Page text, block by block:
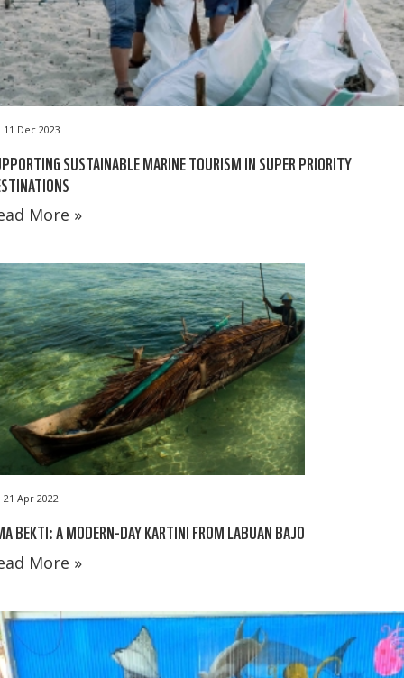
11 Dec 2023
SUSTAINABLE MARINE TOURISM IN SUPER PRIORITY
More »
21 Apr 2022
BEKTI: A MODERN-DAY KARTINI FROM LABUAN BAJO
More »